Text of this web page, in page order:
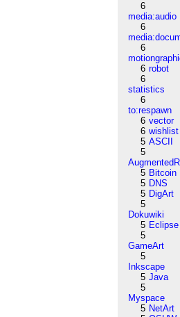
6
media:audio
6
6
6 robot
6
statistics
6
to:respawn
6 vector
6 wishlist
5 ASCII
5
5 Bitcoin
5 DNS
5 DigArt
5
Dokuwiki
5 Eclipse
5
GameArt
5
Inkscape
5 Java
5
Myspace
5 NetArt